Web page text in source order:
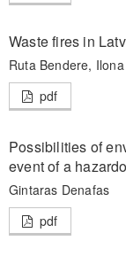
Waste fires in
Ruta Bendere,
pdf
Possibilities of
event of a
Gintaras Denafas
pdf